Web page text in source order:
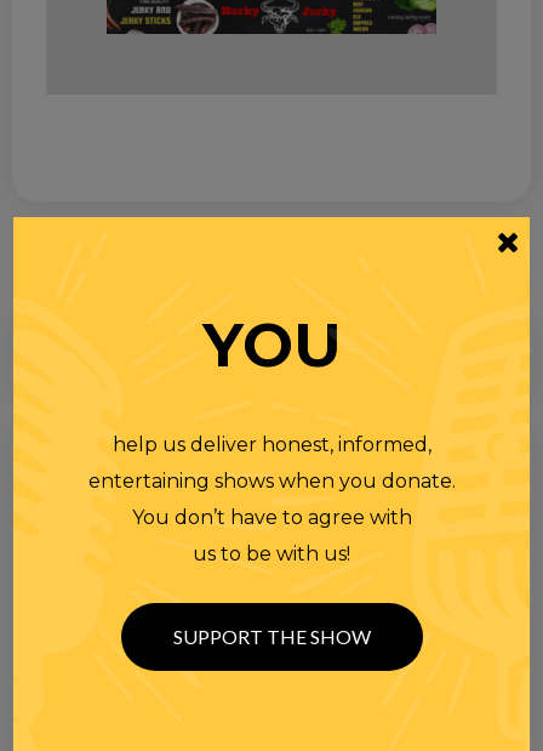
YOU
help us deliver honest, informed,
entertaining shows when you donate.
You don’t have to agree with
us to be with us!
SUPPORT THE SHOW